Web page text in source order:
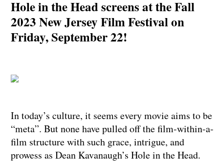
Hole in the Head screens at the Fall
2023 New Jersey Film Festival on
Friday, September 22!
In today’s culture, it seems every movie aims to be
“meta”. But none have pulled off the film-within-a-
film structure with such grace, intrigue, and
prowess as Dean Kavanaugh’s Hole in the Head.